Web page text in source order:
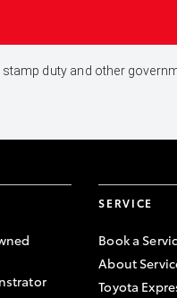
duty and other
SERVICE
Book a
About
Toyota